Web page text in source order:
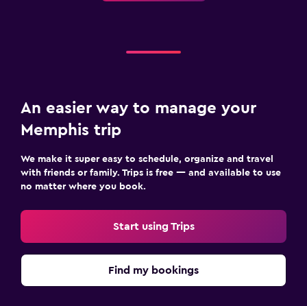
An easier way to manage your
Memphis trip
We make it super easy to schedule, organize and travel
with friends or family. Trips is free — and available to use
no matter where you book.
Start using Trips
Find my bookings